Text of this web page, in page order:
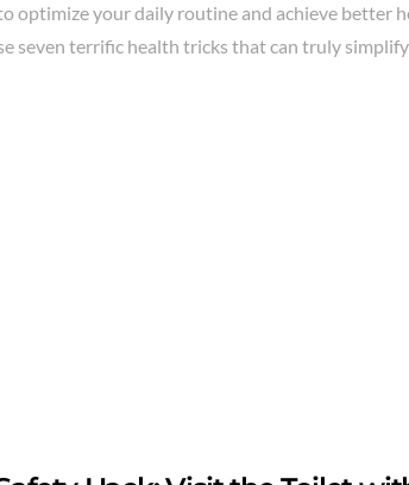
to optimize your daily routine and achieve better
seven terrific health tricks that can truly